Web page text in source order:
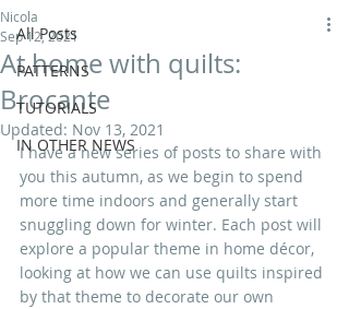
All Posts
PATTERNS
TUTORIALS
IN OTHER NEWS
At home with quilts:
Brocante
Nicola
Sep 12, 2021
Updated: Nov 13, 2021
I have a new series of posts to share with
you this autumn, as we begin to spend
more time indoors and generally start
snuggling down for winter. Each post will
explore a popular theme in home décor,
looking at how we can use quilts inspired
by that theme to decorate our own